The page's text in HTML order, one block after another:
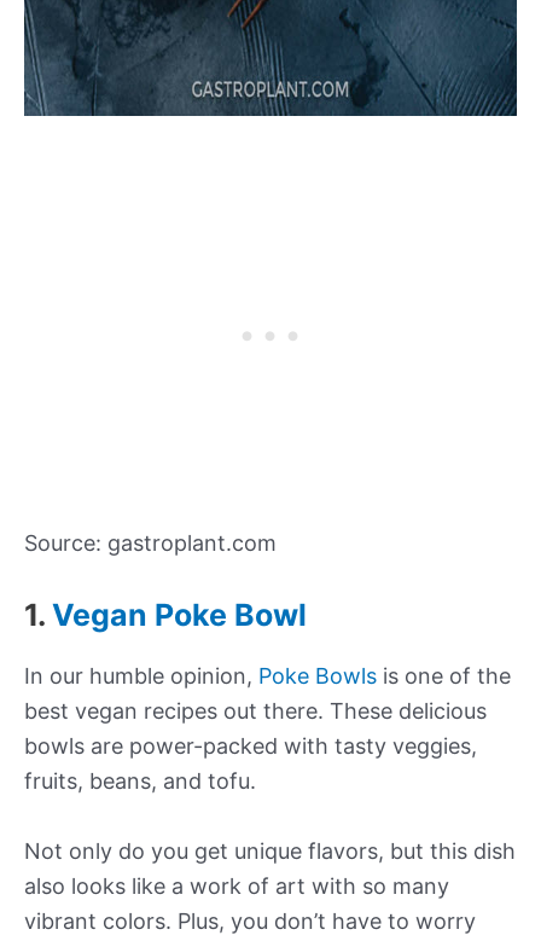
Source: gastroplant.com
1. Vegan Poke Bowl
In our humble opinion, Poke Bowls is one of the
best vegan recipes out there. These delicious
bowls are power-packed with tasty veggies,
fruits, beans, and tofu.
Not only do you get unique flavors, but this dish
also looks like a work of art with so many
vibrant colors. Plus, you don’t have to worry